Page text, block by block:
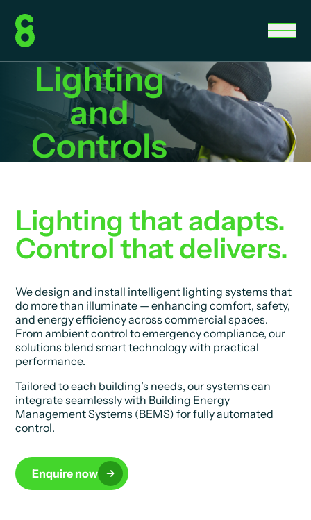
Lighting
and
Controls
Lighting that adapts.
Control that delivers.
We design and install intelligent lighting systems that
do more than illuminate — enhancing comfort, safety,
and energy efficiency across commercial spaces.
From ambient control to emergency compliance, our
solutions blend smart technology with practical
performance.
Tailored to each building’s needs, our systems can
integrate seamlessly with Building Energy
Management Systems (BEMS) for fully automated
control.
Enquire now